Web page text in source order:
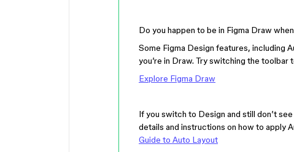
Do you happen to be in Figma Draw
Some Figma Design features, including
you’re in Draw. Try switching the
Explore Figma Draw
If you switch to Design and still don’t
details and instructions on how to apply
Guide to Auto Layout